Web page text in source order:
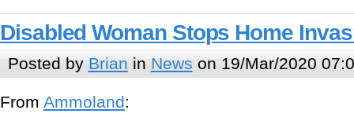
Disabled Woman Stops Home
Posted by Brian in News on 19/Mar/2020
From Ammoland: